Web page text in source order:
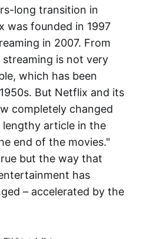
long transition in
was founded in 1997
in 2007. From
is not very
which has been
But Netflix and its
completely changed
lengthy article in the
end of the movies."
but the way that
has
– accelerated by the